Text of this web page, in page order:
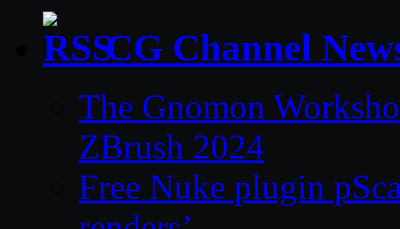
CG Channel
The Gnomon
ZBrush 2024
Free Nuke plugin